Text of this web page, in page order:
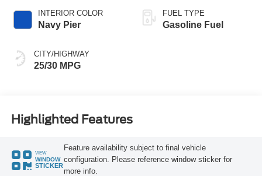
INTERIOR COLOR
Navy Pier
CITY/HIGHWAY
25/30 MPG
FUEL TYPE
Gasoline Fuel
Highlighted Features
VIEW
WINDOW
STICKER
Feature availability subject to final vehicle
configuration. Please reference window sticker for
more info.